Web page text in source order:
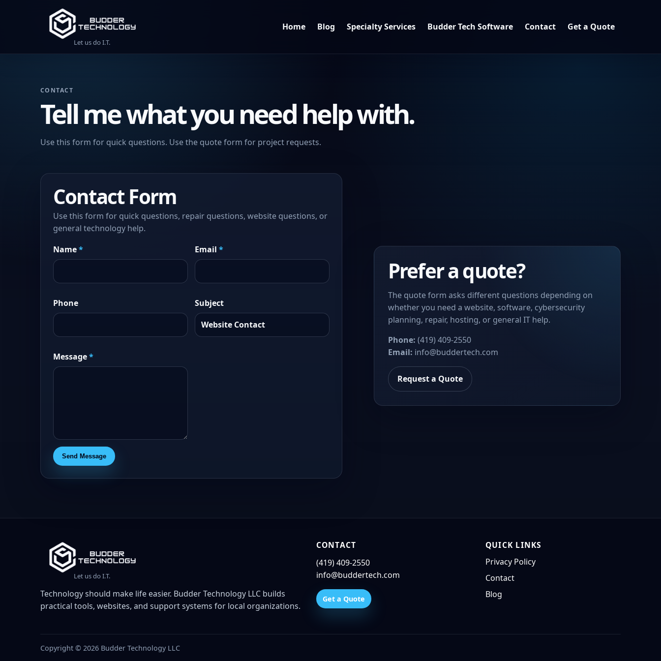
Let us do I.T.
Home Blog Specialty Services Budder Tech Software Contact Get a Quote
CONTACT
Tell me what you need help with.
Use this form for quick questions. Use the quote form for project requests.
Contact Form
Use this form for quick questions, repair questions, website questions, or
general technology help.
Name* Email *
Phone Subject
Message*
Send Message
Prefer a quote?
The quote form asks different questions depending on
whether you need a website, software, cybersecurity
planning, repair, hosting, or general IT help.
Phone: (419) 409-2550
Email: info@buddertech.com
Request a Quote
Let us do I.T.
Technology should make life easier. Budder Technology LLC builds
practical tools, websites, and support systems for local organizations.
CONTACT
(419) 409-2550
info@buddertech.com
Get a Quote
QUICK LINKS
Privacy Policy
Contact
Blog
Copyright © 2026 Budder Technology LLC